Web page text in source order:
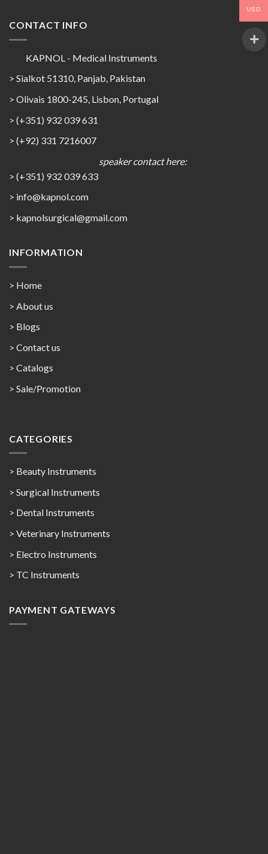
CONTACT INFO
KAPNOL - Medical Instruments
> Sialkot 51310, Panjab, Pakistan
> Olivais 1800-245, Lisbon, Portugal
> (+351) 932 039 631
> (+92) 331 7216007
speaker contact here:
> (+351) 932 039 633
> info@kapnol.com
> kapnolsurgical@gmail.com
INFORMATION
> Home
> About us
> Blogs
> Contact us
> Catalogs
> Sale/Promotion
CATEGORIES
> Beauty Instruments
> Surgical Instruments
> Dental Instruments
> Veterinary Instruments
> Electro Instruments
> TC Instruments
PAYMENT GATEWAYS
USD